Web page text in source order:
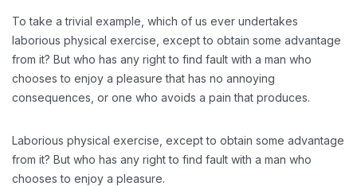
To take a trivial example, which of us ever undertakes
laborious physical exercise, except to obtain some advantage
from it? But who has any right to find fault with a man who
chooses to enjoy a pleasure that has no annoying
consequences, or one who avoids a pain that produces.
Laborious physical exercise, except to obtain some advantage
from it? But who has any right to find fault with a man who
chooses to enjoy a pleasure.